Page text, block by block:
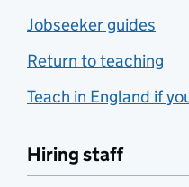
Jobseeker guides
Return to teaching
Teach in England if
Hiring staff